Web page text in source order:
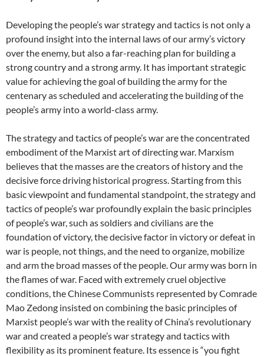
Developing the people’s war strategy and tactics is not only a
profound insight into the internal laws of our army’s victory
over the enemy, but also a far-reaching plan for building a
strong country and a strong army. It has important strategic
value for achieving the goal of building the army for the
centenary as scheduled and accelerating the building of the
people’s army into a world-class army.
The strategy and tactics of people’s war are the concentrated
embodiment of the Marxist art of directing war. Marxism
believes that the masses are the creators of history and the
decisive force driving historical progress. Starting from this
basic viewpoint and fundamental standpoint, the strategy and
tactics of people’s war profoundly explain the basic principles
of people’s war, such as soldiers and civilians are the
foundation of victory, the decisive factor in victory or defeat in
war is people, not things, and the need to organize, mobilize
and arm the broad masses of the people. Our army was born in
the flames of war. Faced with extremely cruel objective
conditions, the Chinese Communists represented by Comrade
Mao Zedong insisted on combining the basic principles of
Marxist people’s war with the reality of China’s revolutionary
war and created a people’s war strategy and tactics with
flexibility as its prominent feature. Its essence is “you fight